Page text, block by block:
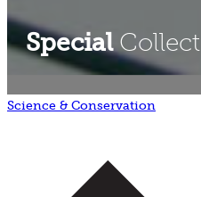
Special
Science & Conservation